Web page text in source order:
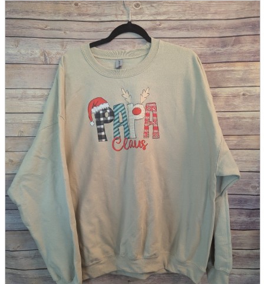
PC/tablet unit
Peripherals
parts
soft
Wearables
Smartphone
accessories
Home appliances, cameras, AV equipment
AV equipment
Cameras and Camcorders
Home Appliances
Books and Comics
magazine
Brochure
Doujinshi
Doujinshi
Doujin Software
Miscellaneous goods and accessories
Those who want to sell
Safe purchase
Easy purchase
First-time users